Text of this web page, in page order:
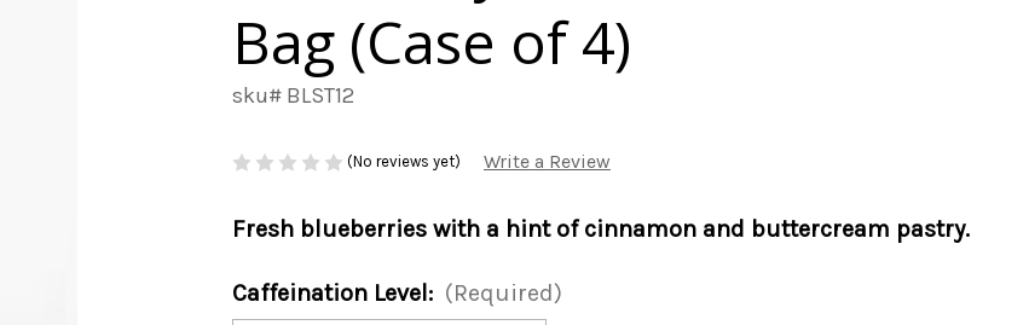
Bag (Case of 4)
sku# BLST12
(No reviews yet) Write a Review
Fresh blueberries with a hint of cinnamon and buttercream pastry.
Caffeination Level: (Required)